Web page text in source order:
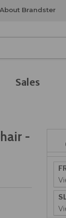
About Brandster
Sales
-